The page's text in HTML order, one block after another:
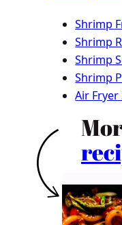
Shrimp
Shrimp
Shrimp
Shrimp
Air